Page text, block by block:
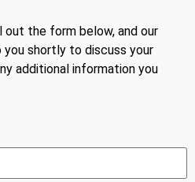
out the form below, and our
shortly to discuss your
additional information you